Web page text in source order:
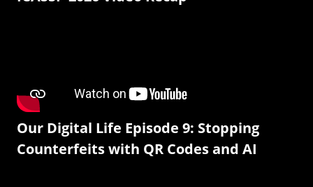
Our Digital Life Episode 9: Stopping
Counterfeits with QR Codes and AI